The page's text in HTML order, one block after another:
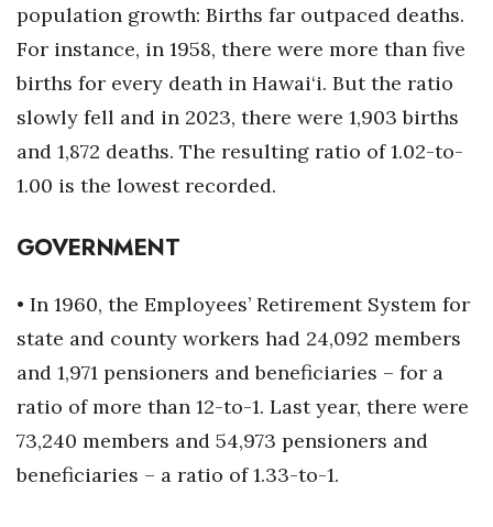
Sustainability
Tech
Trends
Events
HB Launch Party
CEO Healthcare Summit
HB20 (For the Next 20)
Best Places to Work 2027
population growth: Births far outpaced deaths.
For instance, in 1958, there were more than five
births for every death in Hawai‘i. But the ratio
slowly fell and in 2023, there were 1,903 births
and 1,872 deaths. The resulting ratio of 1.02-to-
1.00 is the lowest recorded.
GOVERNMENT
• In 1960, the Employees’ Retirement System for
state and county workers had 24,092 members
and 1,971 pensioners and beneficiaries – for a
ratio of more than 12-to-1. Last year, there were
73,240 members and 54,973 pensioners and
beneficiaries – a ratio of 1.33-to-1.